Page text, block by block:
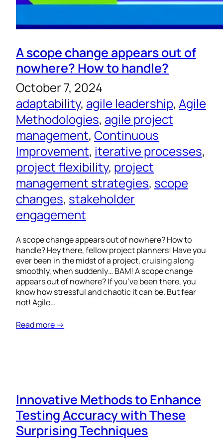
A scope change appears out of
nowhere? How to handle?
October 7, 2024
adaptability, agile leadership, Agile
Methodologies, agile project
management, Continuous
Improvement, iterative processes
project flexibility, project
management strategies, scope
changes, stakeholder
engagement
A scope change appears out of nowhere? How to
handle? Hey there, fellow project planners! Have you
ever been in the midst of a project, cruising along
smoothly, when suddenly… BAM! A scope change
appears out of nowhere? If you’ve been there, you
know how stressful and chaotic it can be. But fear
not! Agile…
Read more →
Innovative Methods to Enhance
Testing Accuracy with These
Surprising Techniques